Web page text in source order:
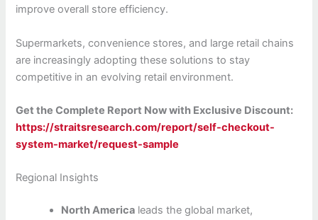
improve overall store efficiency.
Supermarkets, convenience stores, and large retail chains
are increasingly adopting these solutions to stay
competitive in an evolving retail environment.
Get the Complete Report Now with Exclusive Discount:
https://straitsresearch.com/report/self-checkout-
system-market/request-sample
Regional Insights
North America leads the global market,